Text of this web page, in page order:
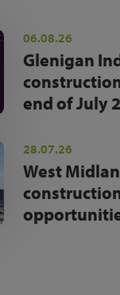
06.08.26
Glenigan
end of July
28.07.26
West